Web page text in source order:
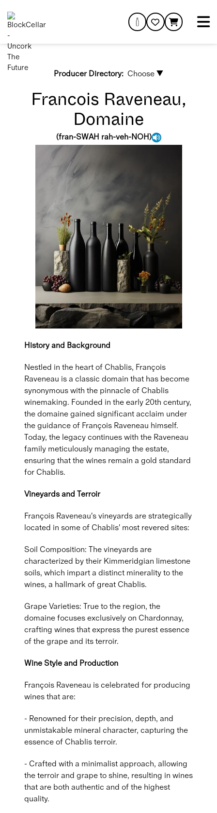
Producer Directory: Choose ▼
Francois Raveneau,
Domaine
(fran-SWAH rah-veh-NOH)
History and Background
Nestled in the heart of Chablis, François
Raveneau is a classic domain that has become
synonymous with the pinnacle of Chablis
winemaking. Founded in the early 20th century,
the domaine gained significant acclaim under
the guidance of François Raveneau himself.
Today, the legacy continues with the Raveneau
family meticulously managing the estate,
ensuring that the wines remain a gold standard
for Chablis.
Vineyards and Terroir
François Raveneau's vineyards are strategically
located in some of Chablis' most revered sites:
Soil Composition: The vineyards are
characterized by their Kimmeridgian limestone
soils, which impart a distinct minerality to the
wines, a hallmark of great Chablis.
Grape Varieties: True to the region, the
domaine focuses exclusively on Chardonnay,
crafting wines that express the purest essence
of the grape and its terroir.
Wine Style and Production
François Raveneau is celebrated for producing
wines that are:
- Renowned for their precision, depth, and
unmistakable mineral character, capturing the
essence of Chablis terroir.
- Crafted with a minimalist approach, allowing
the terroir and grape to shine, resulting in wines
that are both authentic and of the highest
quality.